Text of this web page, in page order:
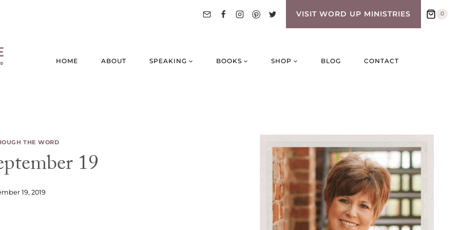
VISIT WORD UP MINISTRIES 0
HOME ABOUT SPEAKING BOOKS SHOP BLOG CONTACT
THE WORD
19
19, 2019